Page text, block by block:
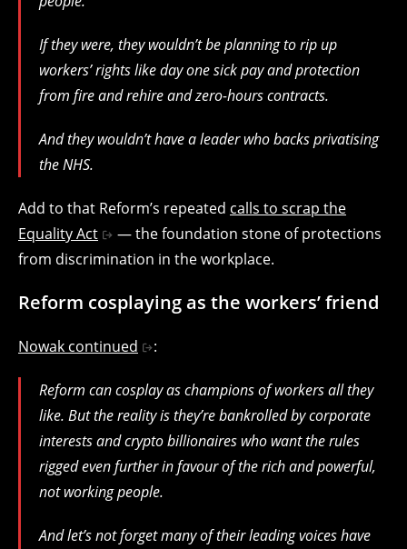
If they were, they wouldn’t be planning to rip up
workers’ rights like day one sick pay and protection
from fire and rehire and zero-hours contracts.
And they wouldn’t have a leader who backs privatising
the NHS.
Add to that Reform’s repeated calls to scrap the
Equality Act
— the foundation stone of protections
from discrimination in the workplace.
Reform cosplaying as the workers’ friend
Nowak continued :
Reform can cosplay as champions of workers all they
like. But the reality is they’re bankrolled by corporate
interests and crypto billionaires who want the rules
rigged even further in favour of the rich and powerful,
not working people.
And let’s not forget many of their leading voices have